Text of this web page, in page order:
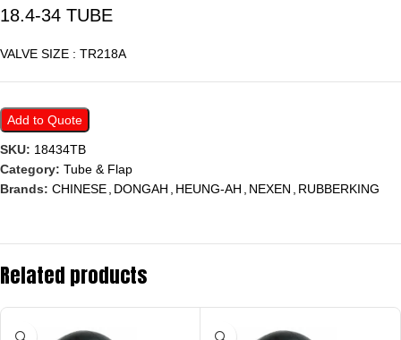
18.4-34 TUBE
VALVE SIZE : TR218A
Add to Quote
SKU: 18434TB
Category: Tube & Flap
Brands: CHINESE DONGAH HEUNG-AH NEXEN RUBBERKING
Related products